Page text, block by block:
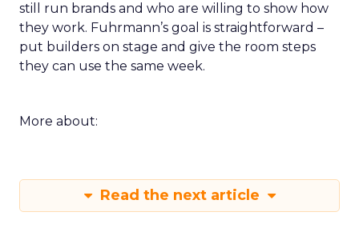
still run brands and who are willing to show how
they work. Fuhrmann’s goal is straightforward –
put builders on stage and give the room steps
they can use the same week.
More about:
Read the next article